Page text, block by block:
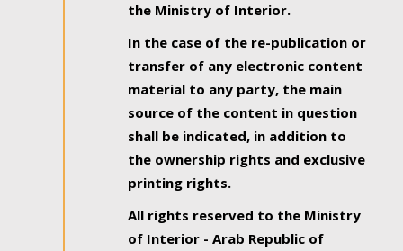
the Ministry of Interior.
In the case of the re-publication or
transfer of any electronic content
material to any party, the main
source of the content in question
shall be indicated, in addition to
the ownership rights and exclusive
printing rights.
All rights reserved to the Ministry
of Interior - Arab Republic of